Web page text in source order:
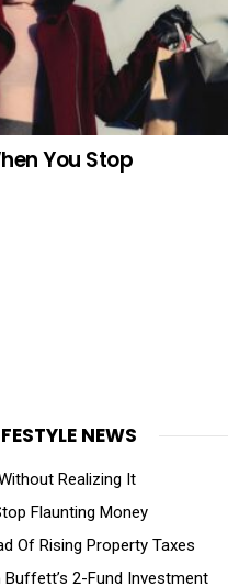
You Stop
NEWS
Realizing It
Flaunting Money
Of Rising Property Taxes
2-Fund Investment